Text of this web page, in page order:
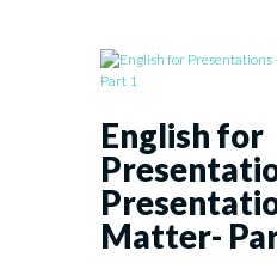
English for
Matter-